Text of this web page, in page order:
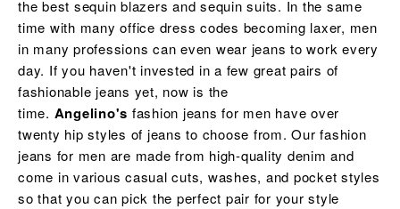
the best sequin blazers and sequin suits. In the same
time with many office dress codes becoming laxer, men
in many professions can even wear jeans to work every
day. If you haven't invested in a few great pairs of
fashionable jeans yet, now is the
time. Angelino's fashion jeans for men have over
twenty hip styles of jeans to choose from. Our fashion
jeans for men are made from high-quality denim and
come in various casual cuts, washes, and pocket styles
so that you can pick the perfect pair for your style